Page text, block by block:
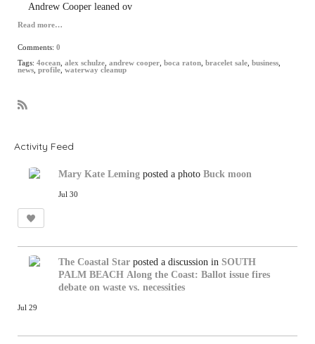
Andrew Cooper leaned ov
Read more…
Comments: 0
Tags: 4ocean alex schulze andrew cooper boca raton bracelet sale business
news profile waterway cleanup
Activity Feed
Mary Kate Leming posted a photo Buck moon
Jul 30
The Coastal Star posted a discussion in SOUTH
PALM BEACH Along the Coast: Ballot issue fires
debate on waste vs. necessities
Jul 29